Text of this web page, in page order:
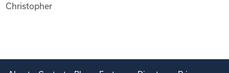
Christopher